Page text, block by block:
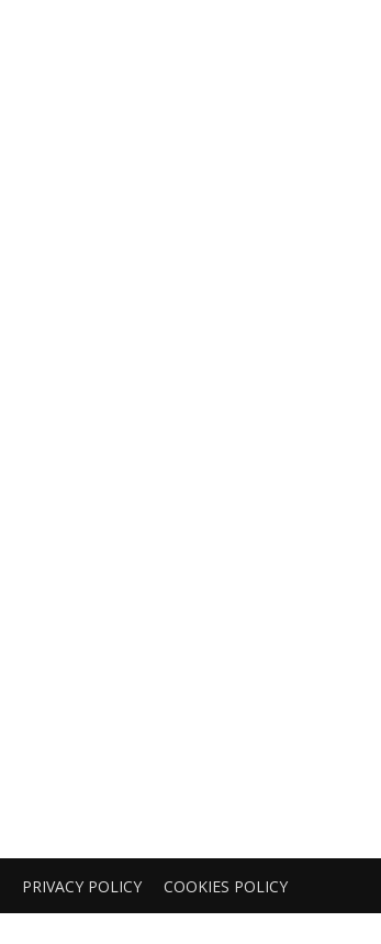
PRIVACY POLICY COOKIES POLICY